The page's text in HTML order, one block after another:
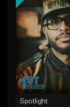
Spotlight